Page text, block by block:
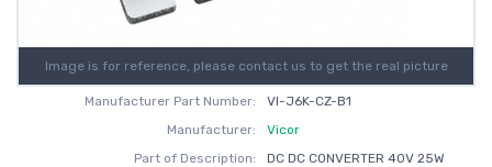
Image is for reference, please contact us to get the real picture
Manufacturer Part Number:
VI-J6K-CZ-B1
Manufacturer:
Vicor
Part of Description:
DC DC CONVERTER 40V 25W